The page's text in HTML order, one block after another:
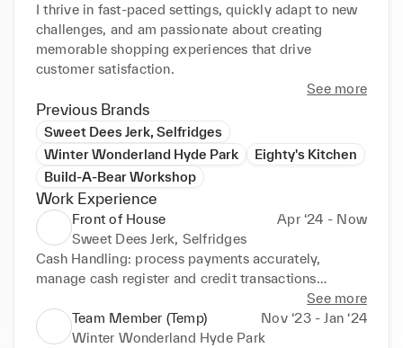
I thrive in fast-paced settings, quickly adapt to new
challenges, and am passionate about creating
memorable shopping experiences that drive
customer satisfaction.
See more
Previous Brands
Sweet Dees Jerk, Selfridges
Winter Wonderland Hyde Park
Eighty's Kitchen
Build-A-Bear Workshop
Work Experience
Front of House
Apr ‘24 - Now
Sweet Dees Jerk, Selfridges
Cash Handling: process payments accurately,
manage cash register and credit transactions
Stock Management: monitor inventory levels,
restock supplies as needed, and inform management
of low stock
See more
Team Member (Temp)
Nov ‘23 - Jan ‘24
Winter Wonderland Hyde Park